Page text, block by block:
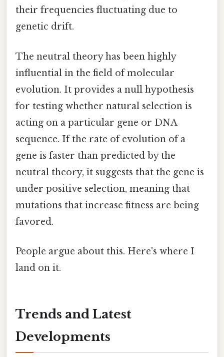
their frequencies fluctuating due to
genetic drift.
The neutral theory has been highly
influential in the field of molecular
evolution. It provides a null hypothesis
for testing whether natural selection is
acting on a particular gene or DNA
sequence. If the rate of evolution of a
gene is faster than predicted by the
neutral theory, it suggests that the gene is
under positive selection, meaning that
mutations that increase fitness are being
favored.
People argue about this. Here's where I
land on it.
Trends and Latest
Developments